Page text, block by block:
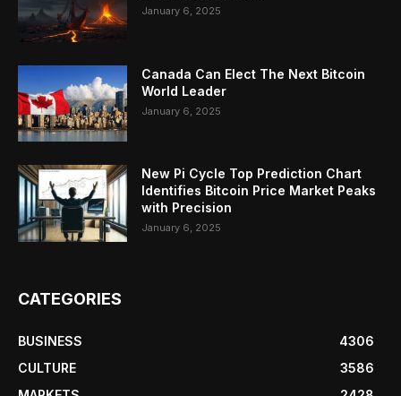
January 6, 2025
Canada Can Elect The Next Bitcoin
World Leader
January 6, 2025
New Pi Cycle Top Prediction Chart
Identifies Bitcoin Price Market Peaks
with Precision
January 6, 2025
CATEGORIES
BUSINESS
4306
CULTURE
3586